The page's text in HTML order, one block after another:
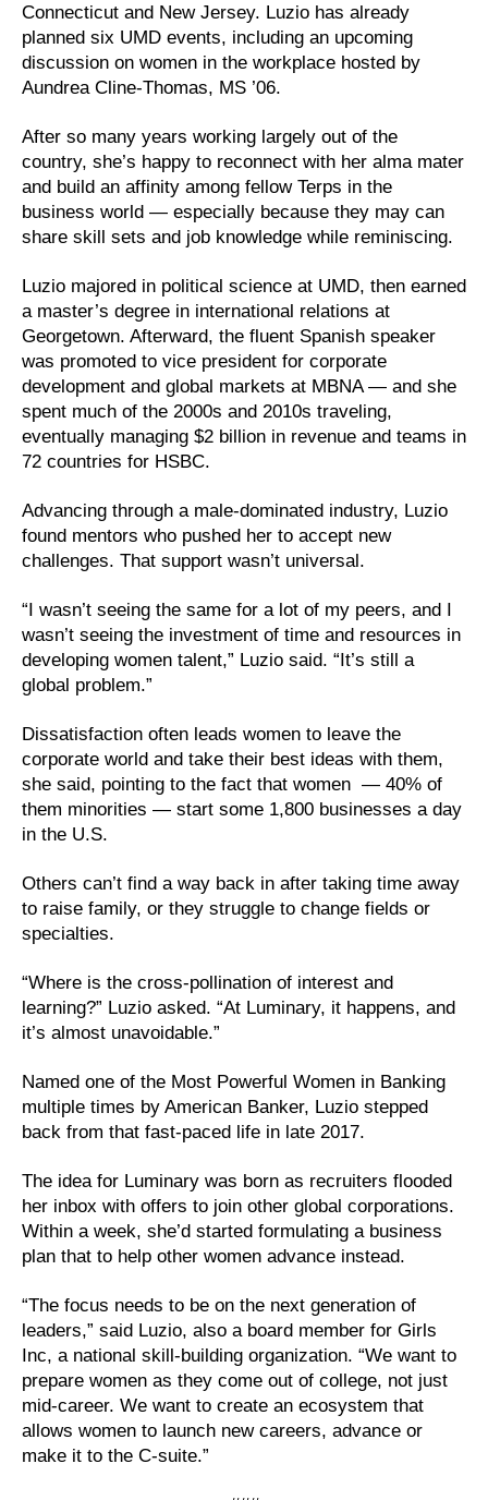
Connecticut and New Jersey. Luzio has already
planned six UMD events, including an upcoming
discussion on women in the workplace hosted by
Aundrea Cline-Thomas, MS ’06.
After so many years working largely out of the
country, she’s happy to reconnect with her alma mater
and build an affinity among fellow Terps in the
business world — especially because they may can
share skill sets and job knowledge while reminiscing.
Luzio majored in political science at UMD, then earned
a master’s degree in international relations at
Georgetown. Afterward, the fluent Spanish speaker
was promoted to vice president for corporate
development and global markets at MBNA — and she
spent much of the 2000s and 2010s traveling,
eventually managing $2 billion in revenue and teams in
72 countries for HSBC.
Advancing through a male-dominated industry, Luzio
found mentors who pushed her to accept new
challenges. That support wasn’t universal.
“I wasn’t seeing the same for a lot of my peers, and I
wasn’t seeing the investment of time and resources in
developing women talent,” Luzio said. “It’s still a
global problem.”
Dissatisfaction often leads women to leave the
corporate world and take their best ideas with them,
she said, pointing to the fact that women — 40% of
them minorities — start some 1,800 businesses a day
in the U.S.
Others can’t find a way back in after taking time away
to raise family, or they struggle to change fields or
specialties.
“Where is the cross-pollination of interest and
learning?” Luzio asked. “At Luminary, it happens, and
it’s almost unavoidable.”
Named one of the Most Powerful Women in Banking
multiple times by American Banker, Luzio stepped
back from that fast-paced life in late 2017.
The idea for Luminary was born as recruiters flooded
her inbox with offers to join other global corporations.
Within a week, she’d started formulating a business
plan that to help other women advance instead.
“The focus needs to be on the next generation of
leaders,” said Luzio, also a board member for Girls
Inc, a national skill-building organization. “We want to
prepare women as they come out of college, not just
mid-career. We want to create an ecosystem that
allows women to launch new careers, advance or
make it to the C-suite.”